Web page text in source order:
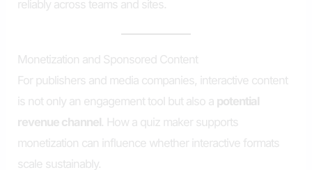
reliably across teams and sites.
Monetization and Sponsored Content
For publishers and media companies, interactive content
is not only an engagement tool but also a potential
revenue channel. How a quiz maker supports
monetization can influence whether interactive formats
scale sustainably.